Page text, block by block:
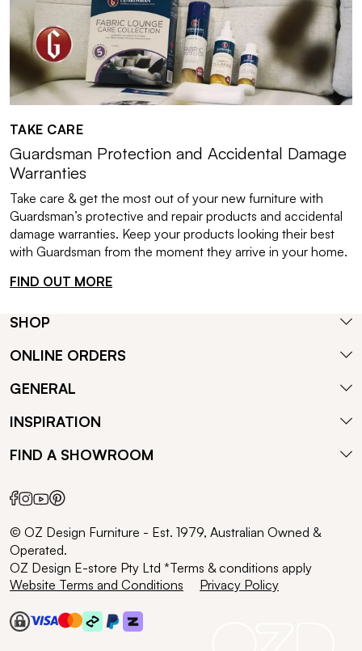
TAKE CARE
Guardsman Protection and Accidental Damage
Warranties
Take care & get the most out of your new furniture with
Guardsman’s protective and repair products and accidental
damage warranties. Keep your products looking their best
with Guardsman from the moment they arrive in your home.
FIND OUT MORE
SHOP
ONLINE ORDERS
GENERAL
INSPIRATION
FIND A SHOWROOM
© OZ Design Furniture - Est. 1979, Australian Owned &
Operated.
OZ Design E-store Pty Ltd *Terms & conditions apply
Website Terms and Conditions
Privacy Policy